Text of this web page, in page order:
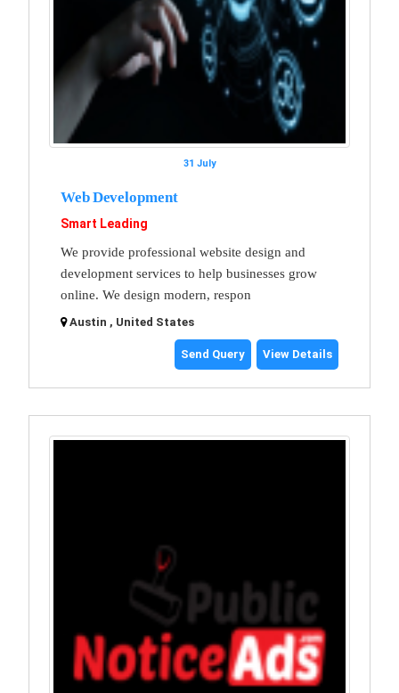
31 July
Web Development
Smart Leading
We provide professional website design and
development services to help businesses grow
online. We design modern, respon
Austin , United States
Send Query View Details